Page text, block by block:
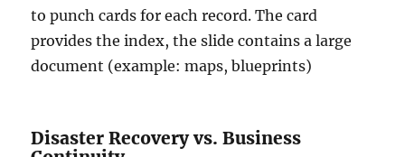
to punch cards for each record. The card
provides the index, the slide contains a large
document (example: maps, blueprints)
Disaster Recovery vs. Business